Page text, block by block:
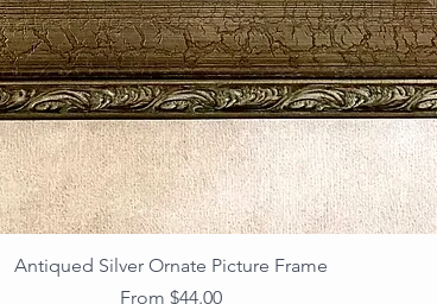
Antiqued Silver Ornate Picture Frame
From $44.00
Sale Price